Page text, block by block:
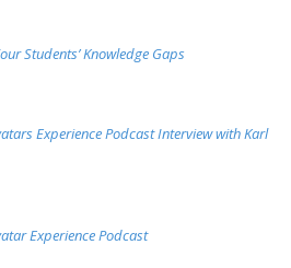
Students’ Knowledge Gaps
Experience Podcast Interview with Karl
Experience Podcast